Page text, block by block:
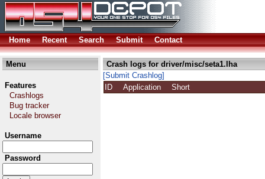
Home Recent Search Submit Contact
Menu
Features
Crashlogs
Bug tracker
Locale browser
Username
Password
Crash logs for driver/misc/seta1.lha
[Submit Crashlog]
ID
Application Short